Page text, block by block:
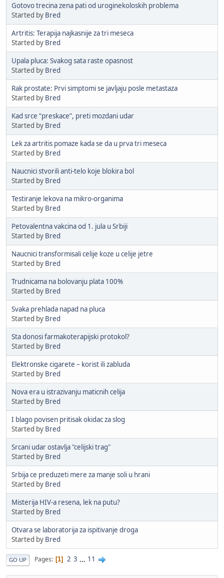
Gotovo trecina zena pati od uroginekoloskih problema
Started by Bred
Artritis: Terapija najkasnije za tri meseca
Started by Bred
Upala pluca: Svakog sata raste opasnost
Started by Bred
Rak prostate: Prvi simptomi se javljaju posle metastaza
Started by Bred
Kad srce “preskace”, preti mozdani udar
Started by Bred
Lek za artritis pomaze kada se da u prva tri meseca
Started by Bred
Naucnici stvorili anti-telo koje blokira bol
Started by Bred
Testiranje lekova na mikro-organima
Started by Bred
Petovalentna vakcina od 1. jula u Srbiji
Started by Bred
Naucnici transformisali celije koze u celije jetre
Started by Bred
Trudnicama na bolovanju plata 100%
Started by Bred
Svaka prehlada napad na pluca
Started by Bred
Sta donosi farmakoterapijski protokol?
Started by Bred
Elektronske cigarete – korist ili zabluda
Started by Bred
Nova era u istrazivanju maticnih celija
Started by Bred
I blago povisen pritisak okidac za slog
Started by Bred
Srcani udar ostavlja "celijski trag"
Started by Bred
Srbija ce preduzeti mere za manje soli u hrani
Started by Bred
Misterija HIV-a resena, lek na putu?
Started by Bred
Otvara se laboratorija za ispitivanje droga
Started by Bred
GO UP Pages 1 2 3 ... 11